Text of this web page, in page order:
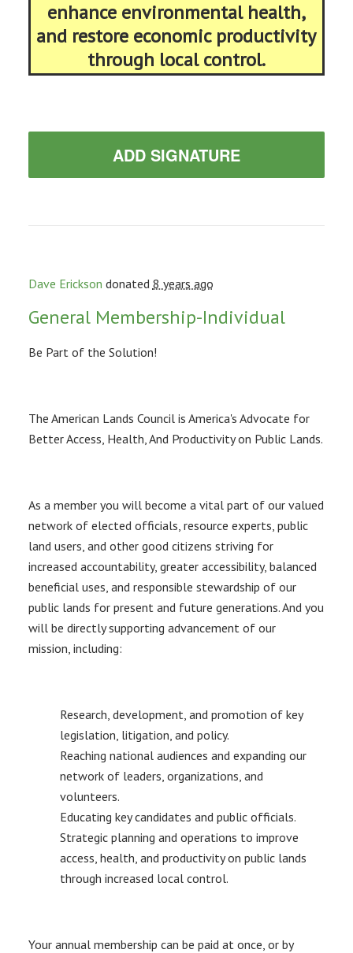
enhance environmental health,
and restore economic productivity
through local control.
ADD SIGNATURE
Dave Erickson donated 8 years ago
General Membership-Individual
Be Part of the Solution!
The American Lands Council is America's Advocate for
Better Access, Health, And Productivity on Public Lands.
As a member you will become a vital part of our valued
network of elected officials, resource experts, public
land users, and other good citizens striving for
increased accountability, greater accessibility, balanced
beneficial uses, and responsible stewardship of our
public lands for present and future generations. And you
will be directly supporting advancement of our
mission, including:
Research, development, and promotion of key
legislation, litigation, and policy.
Reaching national audiences and expanding our
network of leaders, organizations, and
volunteers.
Educating key candidates and public officials.
Strategic planning and operations to improve
access, health, and productivity on public lands
through increased local control.
Your annual membership can be paid at once, or by